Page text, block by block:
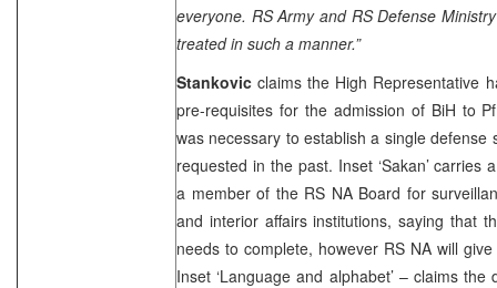
everyone. RS Army and RS Defense
treated in such a manner.”
Stankovic claims the High Representative
pre-requisites for the admission of BiH to
was necessary to establish a single defense
requested in the past. Inset ‘Sakan’ carries
a member of the RS NA Board for
and interior affairs institutions, saying that
needs to complete, however RS NA will
Inset ‘Language and alphabet’ – claims